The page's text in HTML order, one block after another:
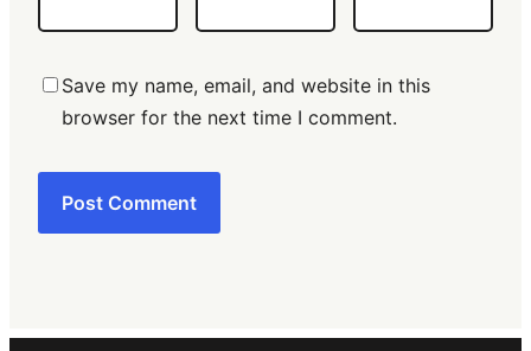
Save my name, email, and website in this
browser for the next time I comment.